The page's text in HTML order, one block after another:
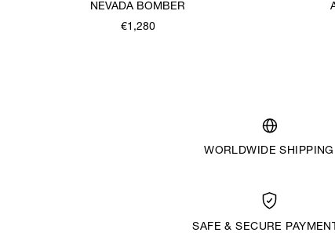
NEVADA BOMBER
€1,280
WORLDWIDE SHIPPING
SAFE & SECURE